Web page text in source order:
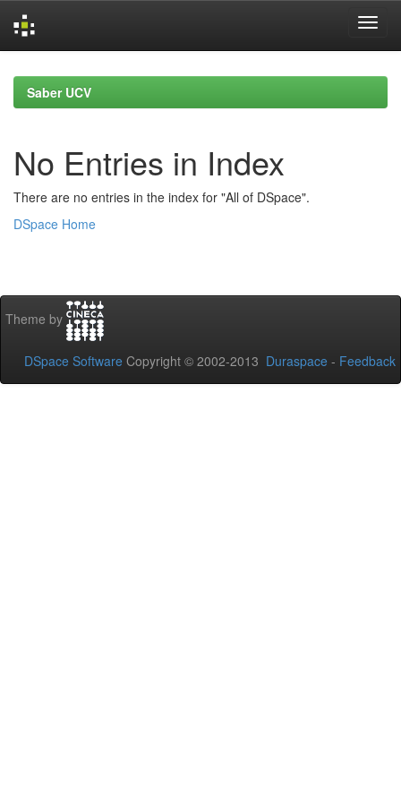
navigationSaber UCV
No Entries in Index
There are no entries in the index for "All of DSpace".
DSpace Home
Theme by
DSpace Software Copyright © 2002-2013 Duraspace - Feedback